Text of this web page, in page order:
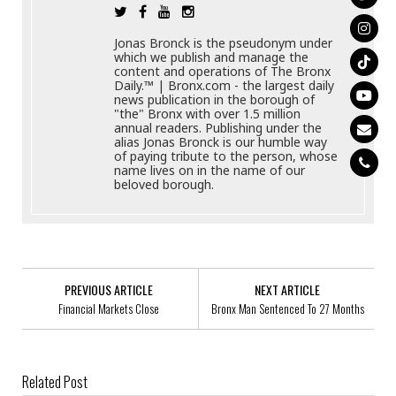
Jonas Bronck is the pseudonym under
which we publish and manage the
content and operations of The Bronx
Daily.™ | Bronx.com - the largest daily
news publication in the borough of
"the" Bronx with over 1.5 million
annual readers. Publishing under the
alias Jonas Bronck is our humble way
of paying tribute to the person, whose
name lives on in the name of our
beloved borough.
PREVIOUS ARTICLE
Financial Markets Close
NEXT ARTICLE
Bronx Man Sentenced To 27 Months
Related Post